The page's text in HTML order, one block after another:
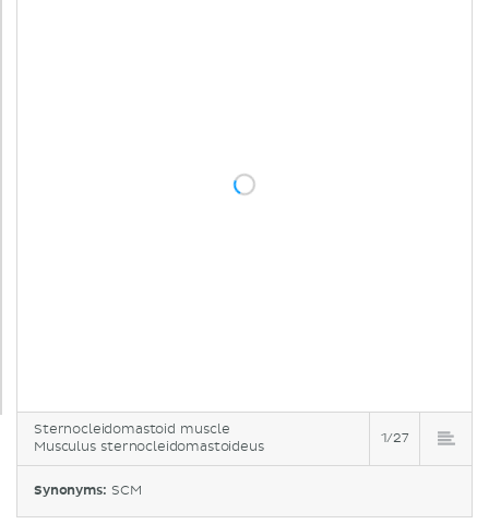
Sternocleidomastoid muscle
Musculus sternocleidomastoideus
1/27
Synonyms: SCM